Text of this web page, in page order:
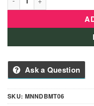
Ask a Question
SKU: MNNDBMT06